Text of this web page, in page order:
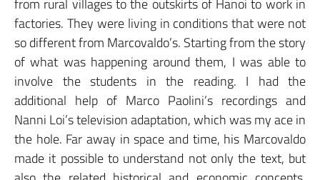
from rural villages to the outskirts of Hanoi to work in
factories. They were living in conditions that were not
so different from Marcovaldo’s. Starting from the story
of what was happening around them, I was able to
involve the students in the reading. I had the
additional help of Marco Paolini’s recordings and
Nanni Loi’s television adaptation, which was my ace in
the hole. Far away in space and time, his Marcovaldo
made it possible to understand not only the text, but